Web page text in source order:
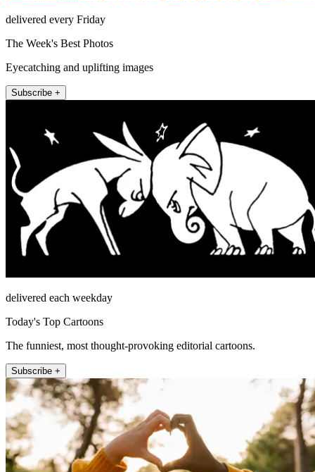
delivered every Friday
The Week's Best Photos
Eyecatching and uplifting images
Subscribe +
delivered each weekday
Today's Top Cartoons
The funniest, most thought-provoking editorial cartoons.
Subscribe +